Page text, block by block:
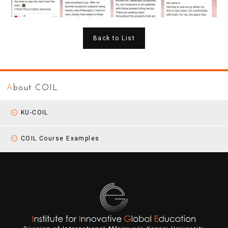
Back to List
About COIL
KU-COIL
COIL Course Examples